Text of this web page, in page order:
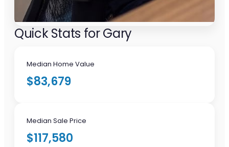
Quick Stats for Gary
Median Home Value
$83,679
Median Sale Price
$117,580